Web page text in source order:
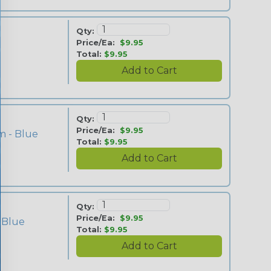
Qty:
Price/Ea: $9.95
Total: $9.95
- Blue
Qty:
Price/Ea: $9.95
Total: $9.95
Qty:
Price/Ea: $9.95
Total: $9.95